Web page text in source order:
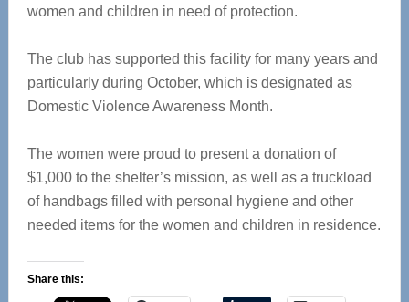
women and children in need of protection.
The club has supported this facility for many years and
particularly during October, which is designated as
Domestic Violence Awareness Month.
The women were proud to present a donation of
$1,000 to the shelter’s mission, as well as a truckload
of handbags filled with personal hygiene and other
needed items for the women and children in residence.
Share this: